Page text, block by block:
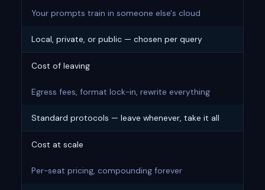
Your prompts train in someone else's cloud
Local, private, or public — chosen per query
Cost of leaving
Egress fees, format lock-in, rewrite everything
Standard protocols — leave whenever, take it all
Cost at scale
Per-seat pricing, compounding forever